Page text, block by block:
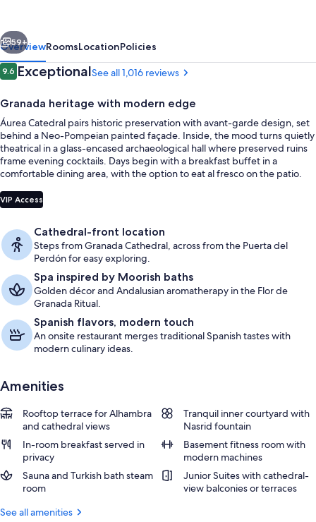
Company
Next
59+
OverviewRoomsLocationPolicies
Reviews
9.69.6 out of 10
ExceptionalSee all 1,016 reviews
Granada heritage with modern edge
Áurea Catedral pairs historic preservation with avant-garde design, set
behind a Neo-Pompeian painted façade. Inside, the mood turns quietly
theatrical in a glass-encased archaeological hall where preserved ruins
frame evening cocktails. Days begin with a breakfast buffet in a
comfortable dining area, with the option to eat al fresco on the patio.
VIP Access
Cathedral-front location
Steps from Granada Cathedral, across from the Puerta del
Perdón for easy exploring.
Spa inspired by Moorish baths
Golden décor and Andalusian aromatherapy in the Flor de
Granada Ritual.
Spanish flavors, modern touch
An onsite restaurant merges traditional Spanish tastes with
modern culinary ideas.
Amenities
Rooftop terrace for Alhambra
and cathedral views
Tranquil inner courtyard with
Nasrid fountain
In-room breakfast served in
privacy
Basement fitness room with
modern machines
Sauna and Turkish bath steam
room
Junior Suites with cathedral-
view balconies or terraces
See all amenities